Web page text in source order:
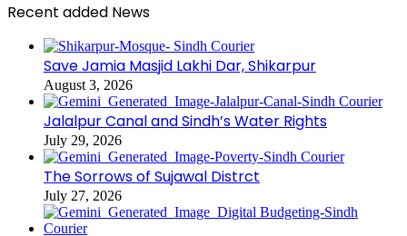
Recent added News
Save Jamia Masjid Lakhi Dar, Shikarpur
August 3, 2026
Jalalpur Canal and Sindh’s Water Rights
July 29, 2026
The Sorrows of Sujawal Distrct
July 27, 2026